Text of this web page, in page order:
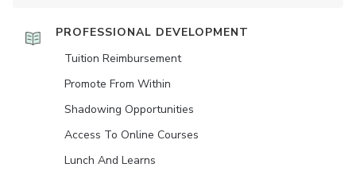
PROFESSIONAL DEVELOPMENT
Tuition Reimbursement
Promote From Within
Shadowing Opportunities
Access To Online Courses
Lunch And Learns